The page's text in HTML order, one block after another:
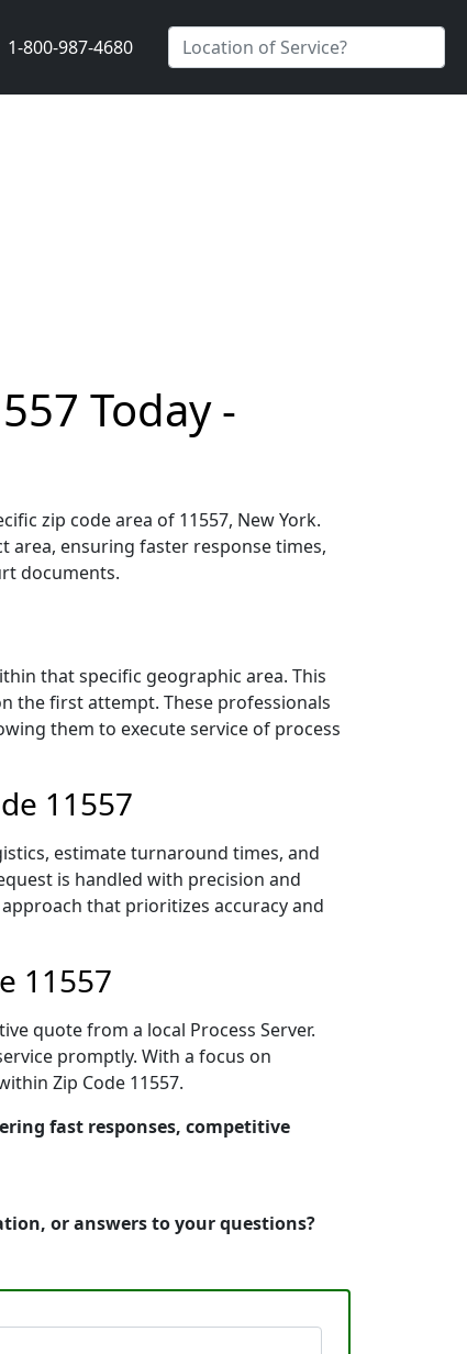
1-800-987-4680
Today -
zip code area of 11557, New York.
area, ensuring faster response times,
documents.
that specific geographic area. This
the first attempt. These professionals
them to execute service of process
11557
estimate turnaround times, and
is handled with precision and
that prioritizes accuracy and
11557
quote from a local Process Server.
promptly. With a focus on
Zip Code 11557.
fast responses, competitive
or answers to your questions?